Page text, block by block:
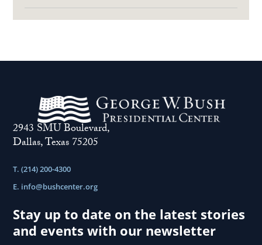
2943 SMU Boulevard,
Dallas, Texas 75205
T. (214) 200-4300
E. info@bushcenter.org
Stay up to date on the latest stories
and events with our newsletter